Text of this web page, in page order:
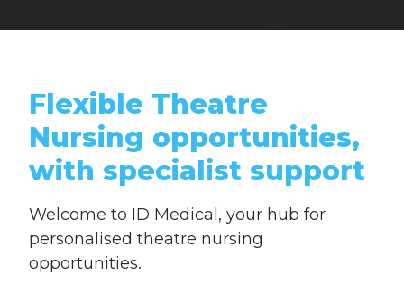
Flexible Theatre
Nursing opportunities,
with specialist support
Welcome to ID Medical, your hub for
personalised theatre nursing
opportunities.